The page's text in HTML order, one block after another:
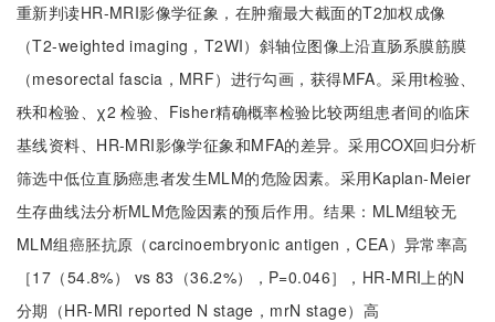
重新判读HR-MRI影像学征象，在肿瘤最大截面的T2加权成像
（T2-weighted imaging，T2WI）斜轴位图像上沿直肠系膜筋膜
（mesorectal fascia，MRF）进行勾画，获得MFA。采用t检验、
秩和检验、χ2 检验、Fisher精确概率检验比较两组患者间的临床
基线资料、HR-MRI影像学征象和MFA的差异。采用COX回归分析
筛选中低位直肠癌患者发生MLM的危险因素。采用Kaplan-Meier
生存曲线法分析MLM危险因素的预后作用。结果：MLM组较无
MLM组癌胚抗原（carcinoembryonic antigen，CEA）异常率高
［17（54.8%） vs 83（36.2%），P=0.046］，HR-MRI上的N
分期（HR-MRI reported N stage，mrN stage）高